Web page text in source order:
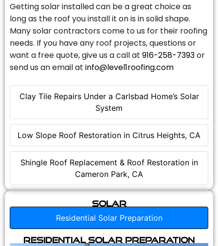
Clay Tile Repairs Under a Carlsbad Home’s Solar
System
Low Slope Roof Restoration in Citrus Heights, CA
Shingle Roof Replacement & Roof Restoration in
Cameron Park, CA
Getting solar installed can be a great choice as
long as the roof you install it on is in solid shape.
Many solar contractors come to us for their roofing
needs. If you have any roof projects, questions or
want a free quote, give us a call at 916-258-7393or
send us an email at info@level1roofing.com
Solar
Residential Solar Preparation
Residential Solar Preparation